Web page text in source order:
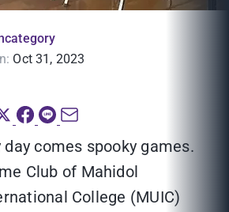
Oct 31, 2023
comes spooky games.
Club of Mahidol
College (MUIC)